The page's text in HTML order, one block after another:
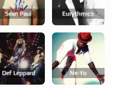
Sean Paul Eurythmics
Def Leppard Ne-Yo